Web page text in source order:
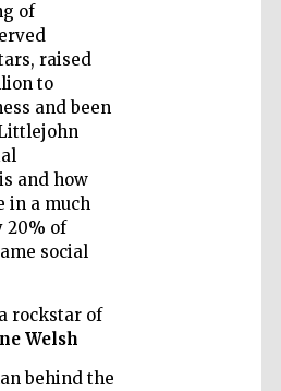
of
raised
to
and been
and how
in a much
20% of
social
rockstar of
Welsh
behind the